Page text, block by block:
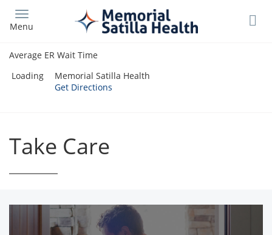
main
Menu
Average ER Wait Time
Loading
Memorial Satilla Health
Get Directions
Take Care